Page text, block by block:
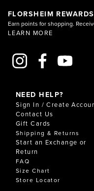
FLORSHEIM REWARDS
Earn points for shopping.
LEARN MORE
NEED HELP?
Sign In / Create
Contact Us
Gift Cards
Shipping & Returns
Start an Exchange or
Return
FAQ
Size Chart
Store Locator